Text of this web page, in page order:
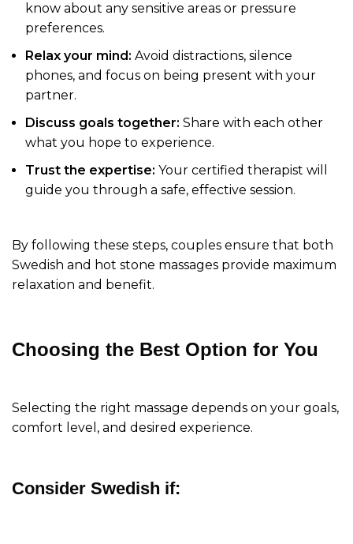
know about any sensitive areas or pressure
preferences.
Relax your mind: Avoid distractions, silence
phones, and focus on being present with your
partner.
Discuss goals together: Share with each other
what you hope to experience.
Trust the expertise: Your certified therapist will
guide you through a safe, effective session.
By following these steps, couples ensure that both
Swedish and hot stone massages provide maximum
relaxation and benefit.
Choosing the Best Option for You
Selecting the right massage depends on your goals,
comfort level, and desired experience.
Consider Swedish if: